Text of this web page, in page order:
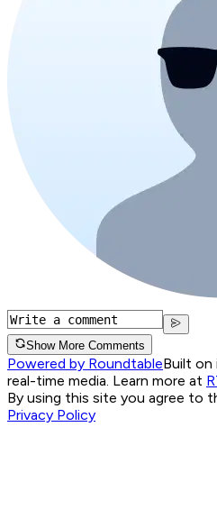
Show More Comments
Powered by RoundtableBuilt
real-time media. Learn more at
By using this site you agree to
Privacy Policy